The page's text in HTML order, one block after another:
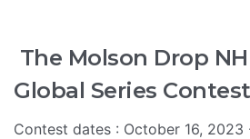
The Molson Drop
Global Series Contest
Contest dates : October 16,